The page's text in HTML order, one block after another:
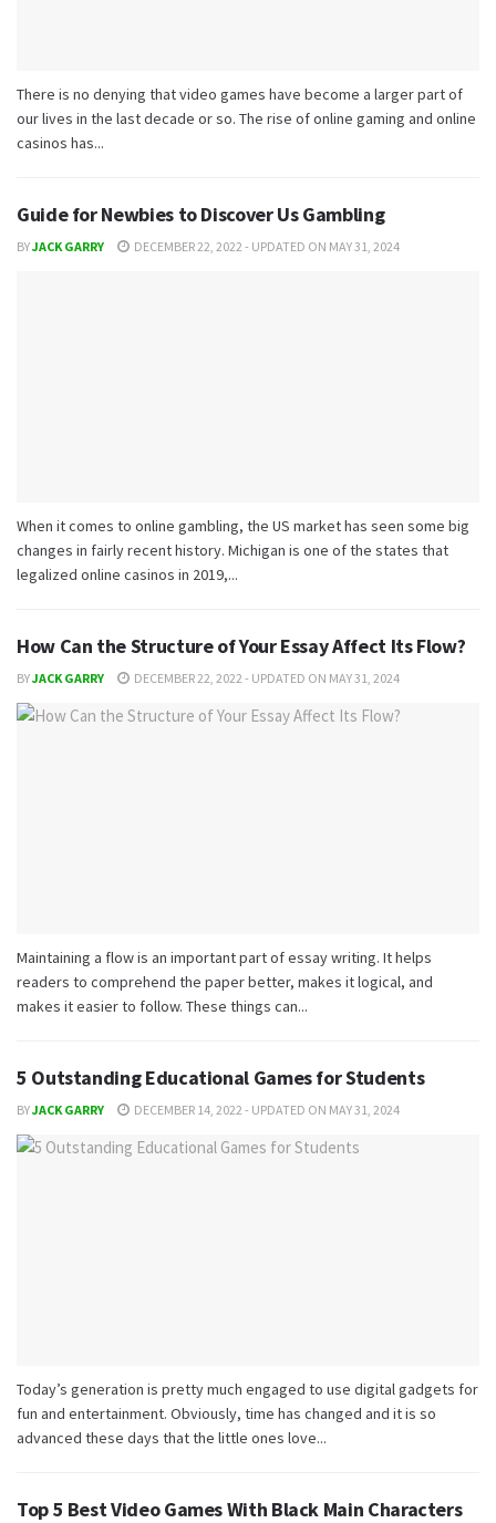
There is no denying that video games have become a larger part of
our lives in the last decade or so. The rise of online gaming and online
casinos has...
Guide for Newbies to Discover Us Gambling
BYJACK GARRY DECEMBER 22, 2022 - UPDATED ON MAY 31, 2024
When it comes to online gambling, the US market has seen some big
changes in fairly recent history. Michigan is one of the states that
legalized online casinos in 2019,...
How Can the Structure of Your Essay Affect Its Flow?
BYJACK GARRY DECEMBER 22, 2022 - UPDATED ON MAY 31, 2024
Maintaining a flow is an important part of essay writing. It helps
readers to comprehend the paper better, makes it logical, and
makes it easier to follow. These things can...
5 Outstanding Educational Games for Students
BYJACK GARRY DECEMBER 14, 2022 - UPDATED ON MAY 31, 2024
Today’s generation is pretty much engaged to use digital gadgets for
fun and entertainment. Obviously, time has changed and it is so
advanced these days that the little ones love...
Top 5 Best Video Games With Black Main Characters